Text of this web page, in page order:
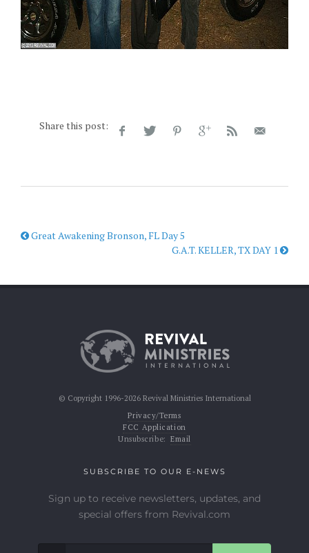
Share this post:
Great Awakening Bronson, FL Day 5
G.A.T. KELLER, TX DAY 1
© Copyright 1996-2026 Revival Ministries International
Privacy/Terms
FCC Application
Unsubscribe: Email
SUBSCRIBE TO OUR E-NEWS
Sign up to receive newsletters, updates, and
special offers from Revival.com